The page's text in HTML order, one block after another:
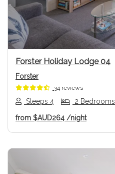
Forster Holiday Lodge 04
Forster
34 reviews
Sleeps 4 2 Bedrooms
from $AUD264 /night